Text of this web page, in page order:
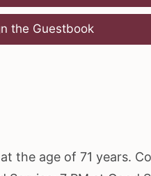
the Guestbook
the age of 71 years.